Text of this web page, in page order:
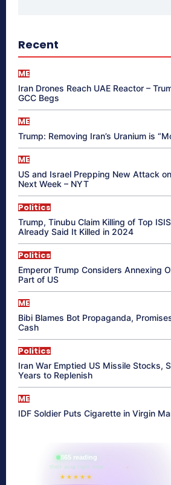
Recent
ME
Iran Drones Reach UAE Reactor –
GCC Begs
ME
Trump: Removing Iran’s Uranium is
ME
US and Israel Prepping New Attack
Next Week – NYT
Politics
Trump, Tinubu Claim Killing of Top
Already Said It Killed in 2024
Politics
Emperor Trump Considers Annexing
Part of US
ME
Bibi Blames Bot Propaganda,
Cash
Politics
Iran War Emptied US Missile Stocks,
Years to Replenish
ME
IDF Soldier Puts Cigarette in Virgin
865 reading
their aura right now
★★★★★